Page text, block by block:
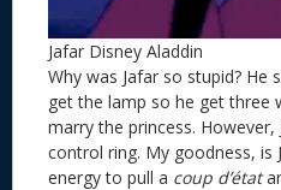
Jafar Disney Aladdin
Why was Jafar so stupid?
get the lamp so he get three
marry the princess.
control ring. My goodness, is
energy to pull a coup d’état